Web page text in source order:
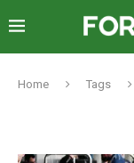
Home Tags